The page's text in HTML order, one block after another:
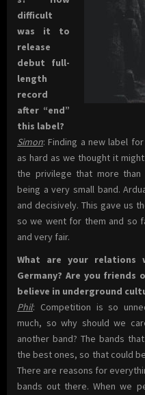
difficult
was it to
release
debut full-
length
record
after “end”
this label?
Simon: Finding a new label
as hard as we thought it
the privilege that more
being a very small band.
and decisively. This gave us
so we went for them and so
and very fair.
What are your relations
Germany? Are you friends
believe in underground
Phil: Competition is so
much, so why should we
another band? The bands
the best ones, so that could
There are reasons for
bands out there. When we